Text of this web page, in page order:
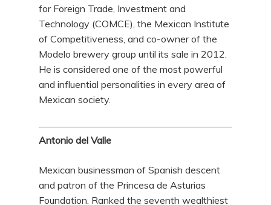
for Foreign Trade, Investment and
Technology (COMCE), the Mexican Institute
of Competitiveness, and co-owner of the
Modelo brewery group until its sale in 2012.
He is considered one of the most powerful
and influential personalities in every area of
Mexican society.
Antonio del Valle
Mexican businessman of Spanish descent
and patron of the Princesa de Asturias
Foundation. Ranked the seventh wealthiest